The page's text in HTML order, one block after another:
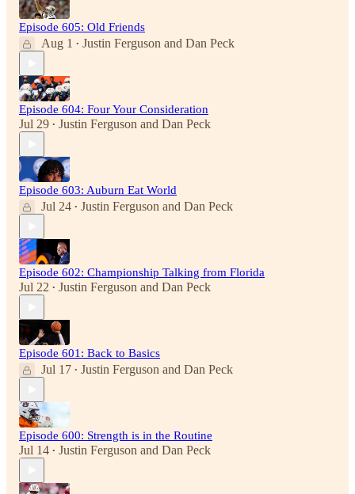
Episode 605: Old Friends
Aug 1 • Justin Ferguson and Dan Peck
Episode 604: Four Your Consideration
Jul 29 • Justin Ferguson and Dan Peck
Episode 603: Auburn Eat World
Jul 24 • Justin Ferguson and Dan Peck
Episode 602: Championship Talking from Florida
Jul 22 • Justin Ferguson and Dan Peck
Episode 601: Back to Basics
Jul 17 • Justin Ferguson and Dan Peck
Episode 600: Strength is in the Routine
Jul 14 • Justin Ferguson and Dan Peck